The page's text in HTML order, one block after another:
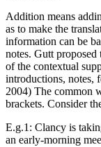
Addition means
as to make the
information can be
notes. Gutt
of the contextual
introductions, notes,
2004) The common
brackets. Consider
E.g.1: Clancy is
an early-morning